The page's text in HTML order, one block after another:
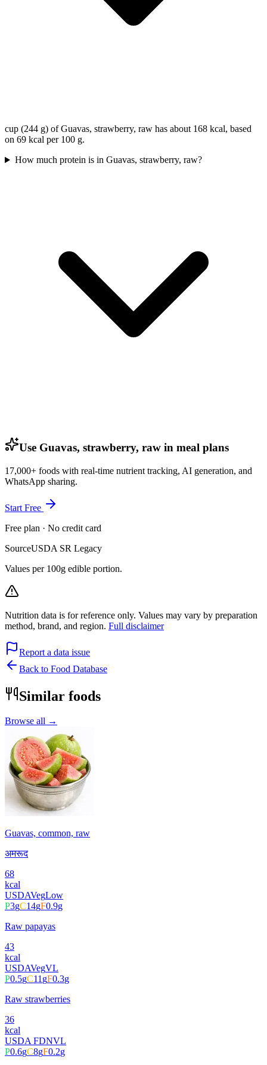
cup (244 g) of Guavas, strawberry, raw has about 168 kcal, based
on 69 kcal per 100 g.
How much protein is in Guavas, strawberry, raw?
Use Guavas, strawberry, raw in meal plans
17,000+ foods with real-time nutrient tracking, AI generation, and
WhatsApp sharing.
Start Free
Free plan · No credit card
SourceUSDA SR Legacy
Values per 100g edible portion.
Nutrition data is for reference only. Values may vary by preparation
method, brand, and region. Full disclaimer
Report a data issue
Back to Food Database
Similar foods
Browse all →
Guavas, common, raw
अमरूद
68
kcal
USDAVegLow
P3gC14gF0.9g
Raw papayas
43
kcal
USDAVegVL
P0.5gC11gF0.3g
Raw strawberries
36
kcal
USDA FDNVL
P0.6gC8gF0.2g